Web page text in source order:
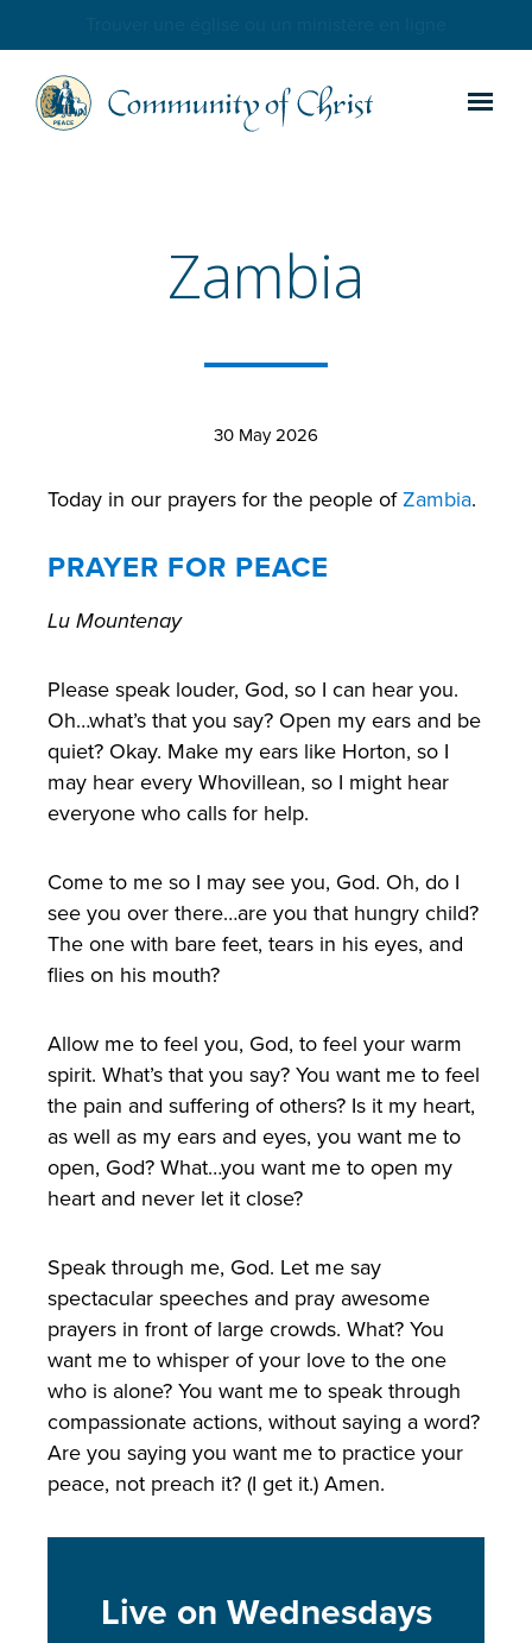
Zambia
30 May 2026
Today in our prayers for the people ofZambia.
PRAYER FOR PEACE
Lu Mountenay
Please speak louder, God, so I can hear you.
Oh…what’s that you say? Open my ears and be
quiet? Okay. Make my ears like Horton, so I
may hear every Whovillean, so I might hear
everyone who calls for help.
Come to me so I may see you, God. Oh, do I
see you over there…are you that hungry child?
The one with bare feet, tears in his eyes, and
flies on his mouth?
Allow me to feel you, God, to feel your warm
spirit. What’s that you say? You want me to feel
the pain and suffering of others? Is it my heart,
as well as my ears and eyes, you want me to
open, God? What…you want me to open my
heart and never let it close?
Speak through me, God. Let me say
spectacular speeches and pray awesome
prayers in front of large crowds. What? You
want me to whisper of your love to the one
who is alone? You want me to speak through
compassionate actions, without saying a word?
Are you saying you want me to practice your
peace, not preach it? (I get it.) Amen.
Live on Wednesdays